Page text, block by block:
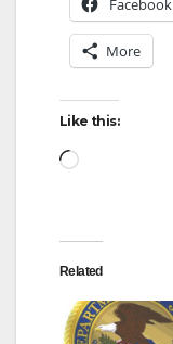
Facebook
More
Like this:
Loading…
Related